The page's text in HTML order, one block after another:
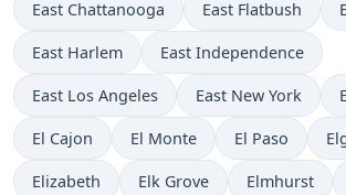
East Chattanooga East Flatbush
East Harlem East Independence
East Los Angeles East New York
El Cajon El Monte El Paso
Elizabeth Elk Grove Elmhurst